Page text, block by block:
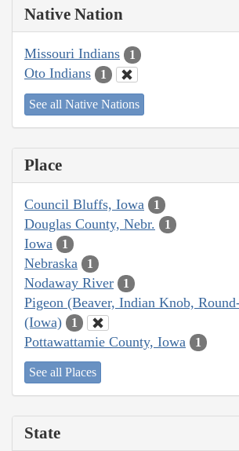
Native Nation
Missouri Indians 1
Oto Indians 1
See all Native Nations
Place
Council Bluffs, Iowa 1
Douglas County, Nebr. 1
Iowa 1
Nebraska 1
Nodaway River 1
Pigeon (Beaver, Indian Knob,
(Iowa)
1
Pottawattamie County, Iowa 1
See all Places
State